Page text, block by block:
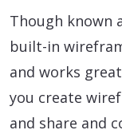
Though known
built-in
and works
you create
and share and